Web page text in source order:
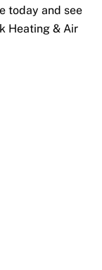
today and see
Heating & Air